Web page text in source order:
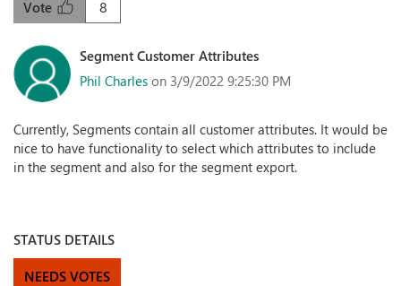
8
Vote
Segment Customer Attributes
Phil Charles on 3/9/2022 9:25:30 PM
Currently, Segments contain all customer attributes. It would be
nice to have functionality to select which attributes to include
in the segment and also for the segment export.
STATUS DETAILS
NEEDS VOTES